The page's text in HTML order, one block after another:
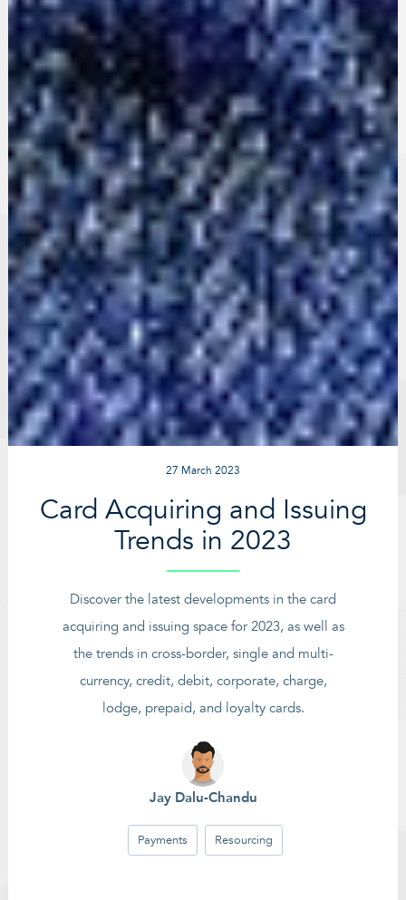
27 March 2023
Card Acquiring and Issuing
Trends in 2023
Discover the latest developments in the card
acquiring and issuing space for 2023, as well as
the trends in cross-border, single and multi-
currency, credit, debit, corporate, charge,
lodge, prepaid, and loyalty cards.
Jay Dalu-Chandu
Payments Resourcing